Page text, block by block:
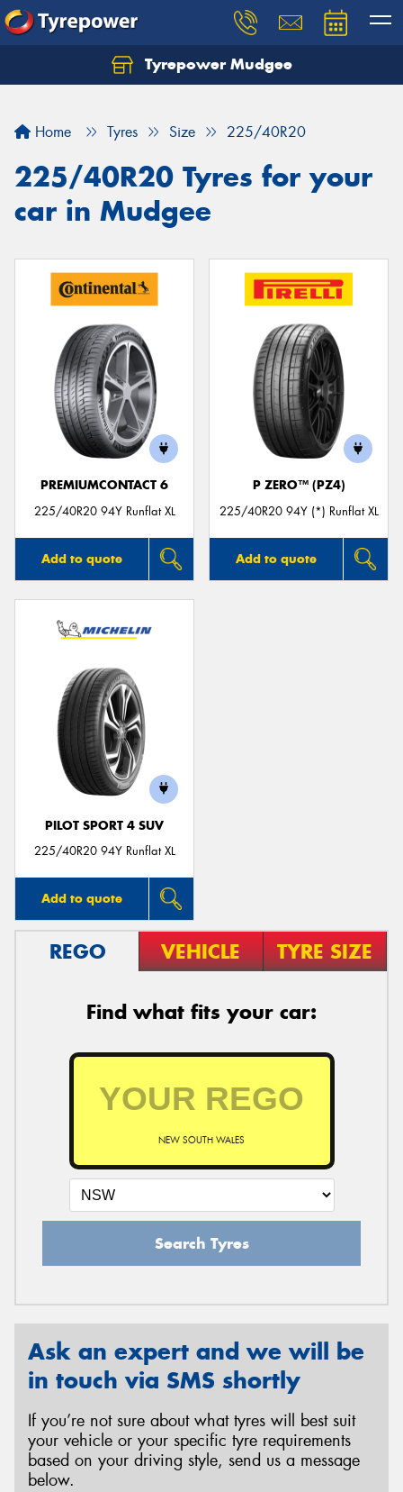
Tyrepower Mudgee
Home Tyres Size 225/40R20
225/40R20 Tyres for your
car in Mudgee
PREMIUMCONTACT 6
225/40R20 94Y Runflat XL
Add to quote
P ZERO™ (PZ4)
225/40R20 94Y (*) Runflat XL
Add to quote
PILOT SPORT 4 SUV
225/40R20 94Y Runflat XL
Add to quote
REGO VEHICLE TYRE SIZE
Find what fits your car:
NEW SOUTH WALES
Search Tyres
Ask an expert and we will be
in touch via SMS shortly
If you’re not sure about what tyres will best suit
your vehicle or your specific tyre requirements
based on your driving style, send us a message
below.
Let us know what you need, and our team will
Your details
Send